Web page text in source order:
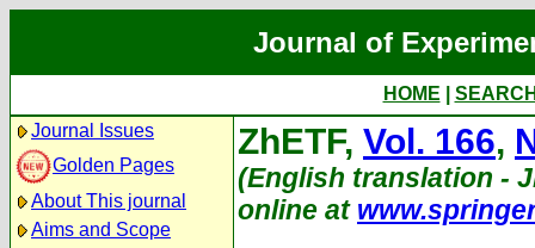
Journal of
HOME
Journal Issues
Golden Pages
About This journal
Aims and Scope
ZhETF, Vol. 166,
(English translation -
online at